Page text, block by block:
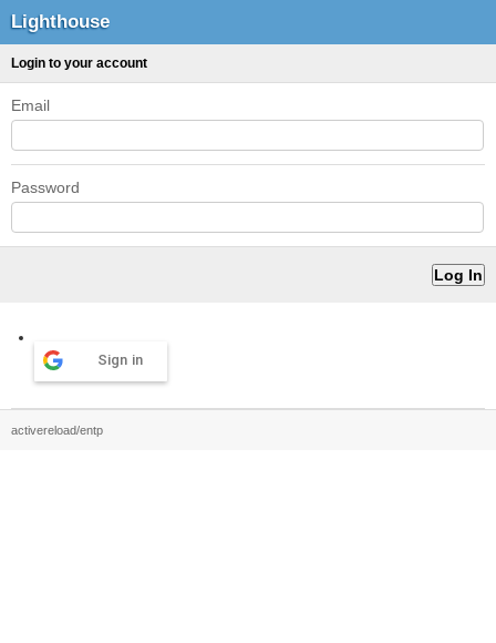
Lighthouse
Login to your account
Email
Password
Sign in
activereload/entp